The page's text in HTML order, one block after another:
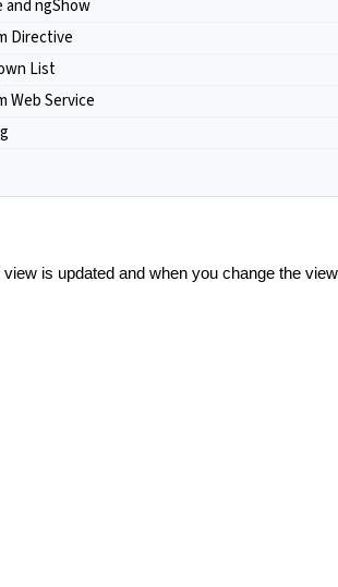
and ngShow
Directive
List
Web Service
is updated and when you change the